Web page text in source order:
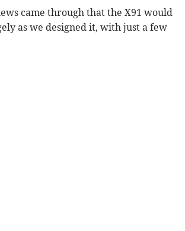
came through that the X91 would
as we designed it, with just a few